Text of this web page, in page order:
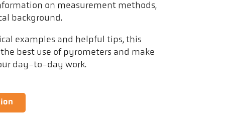
on measurement methods,
background.
examples and helpful tips, this
best use of pyrometers and make
day-to-day work.